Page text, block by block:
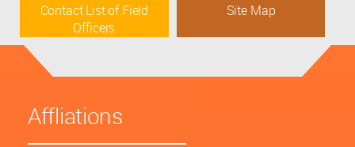
Contact List of Field
Officers
Site Map
Affliations